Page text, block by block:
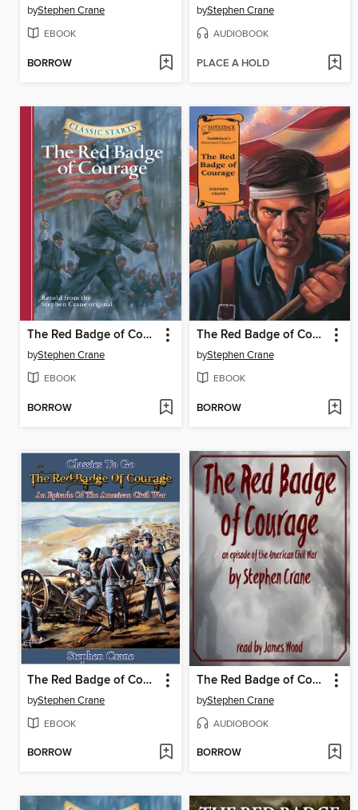
byStephen Crane
EBOOK
BORROW
byStephen Crane
AUDIOBOOK
PLACE A HOLD
The Red Badge of Courage
byStephen Crane
EBOOK
BORROW
The Red Badge of Courage
byStephen Crane
EBOOK
BORROW
The Red Badge of Courage
byStephen Crane
EBOOK
BORROW
The Red Badge of Courage
byStephen Crane
AUDIOBOOK
BORROW